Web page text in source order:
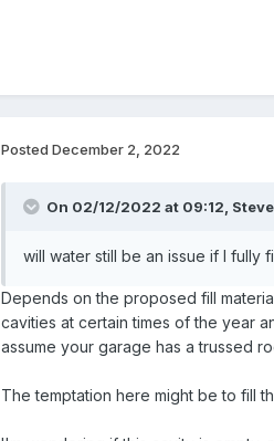
Posted December 2, 2022
On 02/12/2022 at 09:12,
will water still be an issue if I fully
Depends on the proposed fill
cavities at certain times of the year
assume your garage has a trussed
The temptation here might be to fill